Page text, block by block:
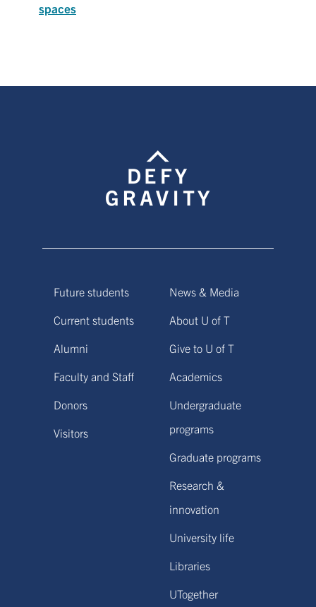
spaces
Future students
Current students
Alumni
Faculty and Staff
Donors
Visitors
News & Media
About U of T
Give to U of T
Academics
Undergraduate
programs
Graduate programs
Research &
innovation
University life
Libraries
UTogether